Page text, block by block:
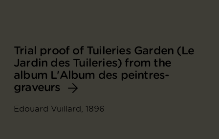
Trial proof of Tuileries Garden (Le
Jardin des Tuileries) from the
album L'Album des peintres-
graveurs
Edouard Vuillard, 1896